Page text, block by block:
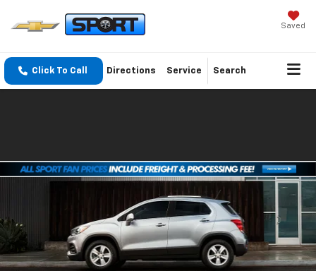
Saved
Click To Call Directions Service Search